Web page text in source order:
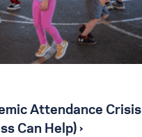
Attendance Crisis
Can Help) ›